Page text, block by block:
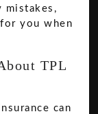
mistakes,
you when
TPL
can